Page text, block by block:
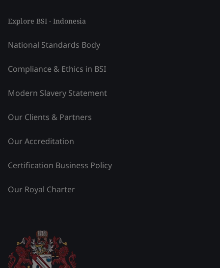
Explore BSI - Indonesia
National Standards Body
Compliance & Ethics in BSI
Modern Slavery Statement
Our Clients & Partners
Our Accreditation
Certification Business Policy
Our Royal Charter